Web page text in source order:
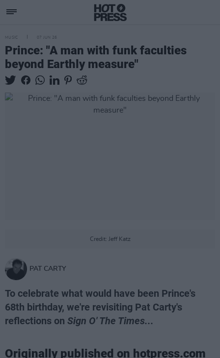
MUSIC 07 JUN 26
Prince: "A man with funk faculties
beyond Earthly measure"
Credit: Jeff Katz
PAT CARTY
To celebrate what would have been Prince's
68th birthday, we're revisiting Pat Carty's
reflections on Sign O' The Times...
Originally published on hotpress.com